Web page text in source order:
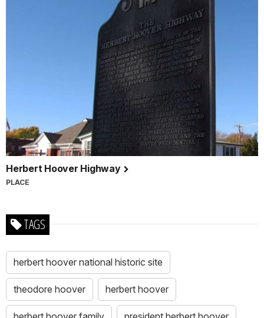
Herbert Hoover Highway
PLACE
TAGS
herbert hoover national historic site
theodore hoover herbert hoover